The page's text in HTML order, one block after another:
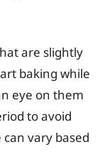
are slightly
baking while
eye on them
to avoid
vary based